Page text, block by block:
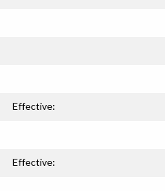
Effective:
Effective: